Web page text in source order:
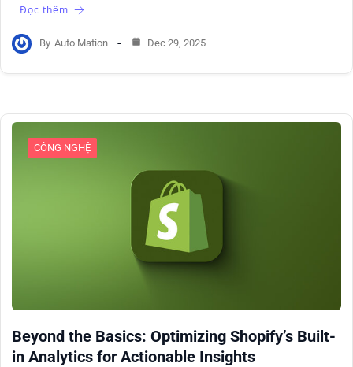
Đọc thêm
By Auto Mation Dec 29, 2025
CÔNG NGHỆ
Beyond the Basics: Optimizing Shopify’s Built-
in Analytics for Actionable Insights